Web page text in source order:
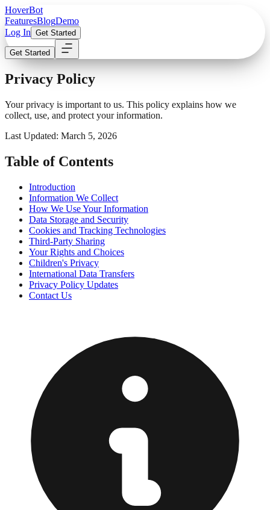
HoverBot
FeaturesBlogDemo
Log In Get Started
Get Started
Privacy Policy
Your privacy is important to us. This policy explains how we
collect, use, and protect your information.
Last Updated: March 5, 2026
Table of Contents
Introduction
Information We Collect
How We Use Your Information
Data Storage and Security
Cookies and Tracking Technologies
Third-Party Sharing
Your Rights and Choices
Children's Privacy
International Data Transfers
Privacy Policy Updates
Contact Us